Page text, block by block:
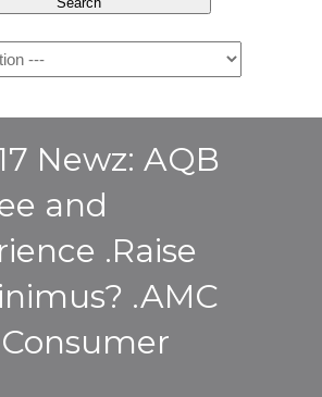
Newz: AQB
and
.Raise
.AMC